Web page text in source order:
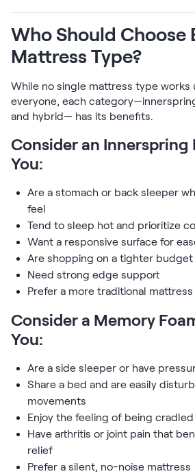
Who Should Choose
Mattress Type?
While no single mattress type works
everyone, each
and hybrid— has its benefits.
Consider an Innerspring
You:
Are a stomach or back sleeper
feel
Tend to sleep hot and prioritize
Want a responsive surface for
Are shopping on a tighter budget
Need strong edge support
Prefer a more traditional mattress
Consider a Memory
You:
Are a side sleeper or have
Share a bed and are easily
movements
Enjoy the feeling of being
Have arthritis or joint pain that
relief
Prefer a silent, no-noise mattress